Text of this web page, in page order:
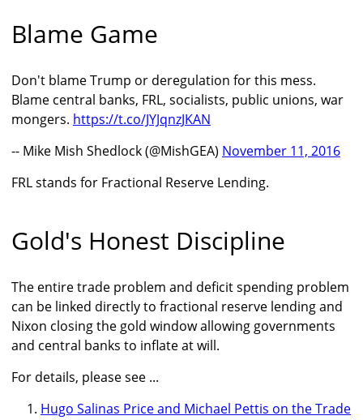
Blame Game
Don't blame Trump or deregulation for this mess.
Blame central banks, FRL, socialists, public unions, war
mongers. https://t.co/JYJqnzJKAN
-- Mike Mish Shedlock (@MishGEA) November 11, 2016
FRL stands for Fractional Reserve Lending.
Gold's Honest Discipline
The entire trade problem and deficit spending problem
can be linked directly to fractional reserve lending and
Nixon closing the gold window allowing governments
and central banks to inflate at will.
For details, please see ...
Hugo Salinas Price and Michael Pettis on the Trade